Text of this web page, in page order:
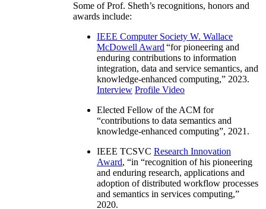
Some of Prof. Sheth’s recognitions, honors and
awards include:
IEEE Computer Society W. Wallace
McDowell Award “for pioneering and
enduring contributions to information
integration, data and service semantics, and
knowledge-enhanced computing,” 2023.
Interview Profile Video
Elected Fellow of the ACM for
“contributions to data semantics and
knowledge-enhanced computing”, 2021.
IEEE TCSVC Research Innovation
Award, “in “recognition of his pioneering
and enduring research, applications and
adoption of distributed workflow processes
and semantics in services computing,”
2020.